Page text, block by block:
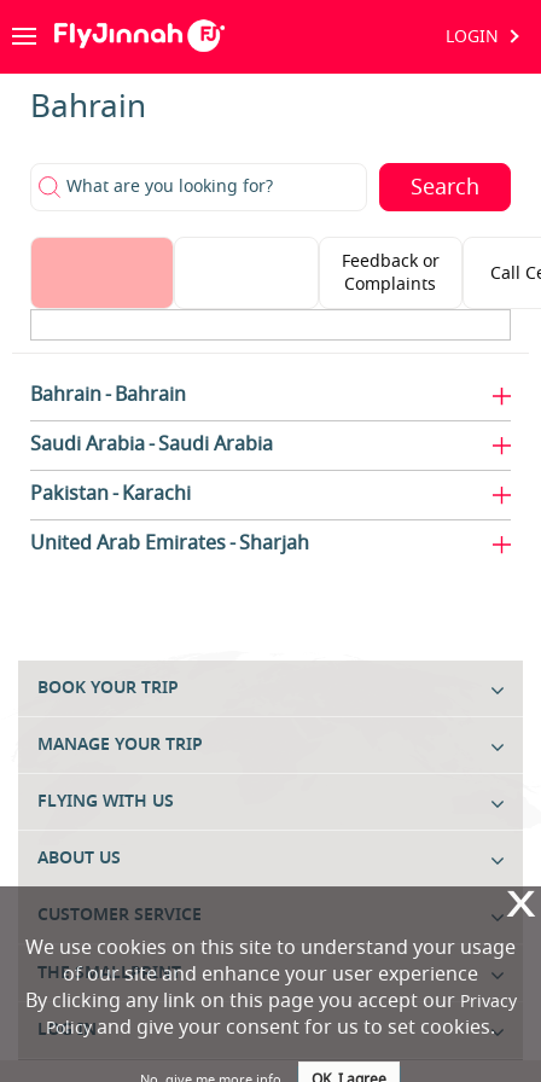
LOGIN
Bahrain
What are you looking for? Search
Feedback or
Complaints
Call
Bahrain Bahrain
Saudi Arabia Saudi Arabia
Pakistan Karachi
United Arab Emirates Sharjah
BOOK YOUR TRIP
MANAGE YOUR TRIP
FLYING WITH US
ABOUT US
CUSTOMER SERVICE
THE SMALLPRINT
LOG IN
X
We use cookies on this site to understand your usage
of our site and enhance your user experience
By clicking any link on this page you accept our Privacy
Policyand give your consent for us to set cookies.